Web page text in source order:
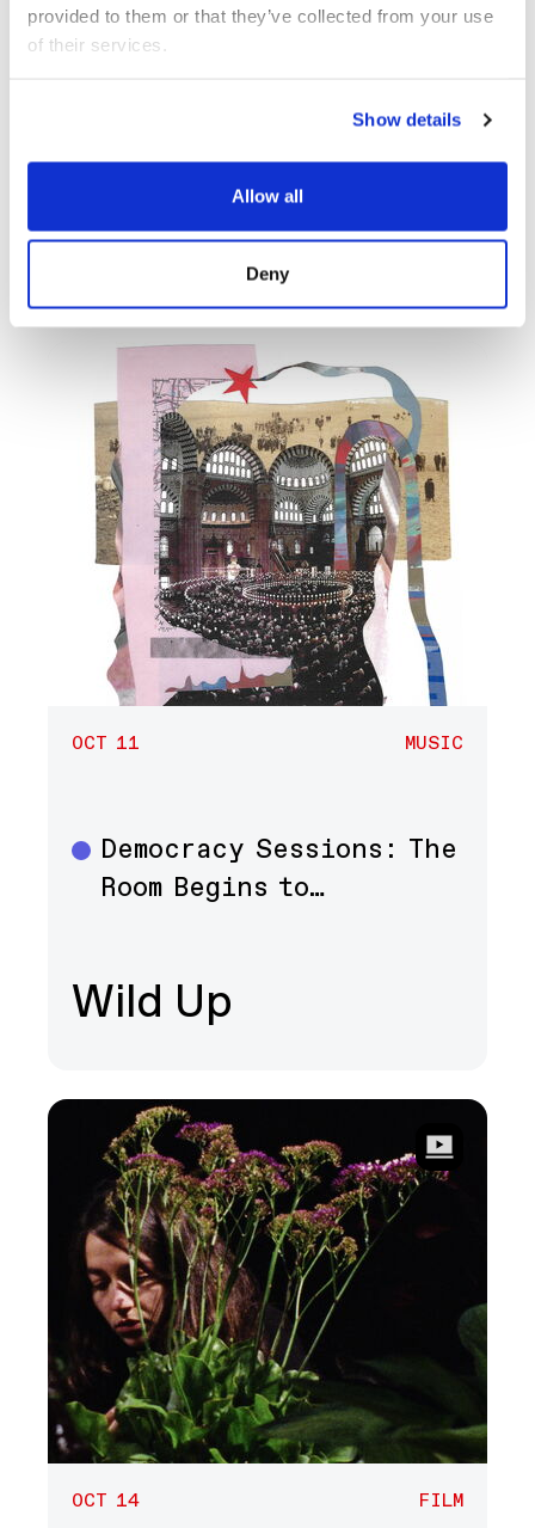
provided to them or that they’ve collected from your use
of their services.
Show details
Allow all
Deny
Order and Its Others
Wild Up
OCT 11 MUSIC
Music
Democracy Sessions: The
Room Begins to…
Wild Up
OCT 14 FILM